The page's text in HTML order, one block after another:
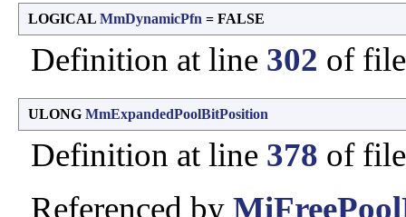
LOGICAL MmDynamicPfn = FALSE
Definition at line 302 of
ULONG MmExpandedPoolBitPosition
Definition at line 378 of
Referenced by